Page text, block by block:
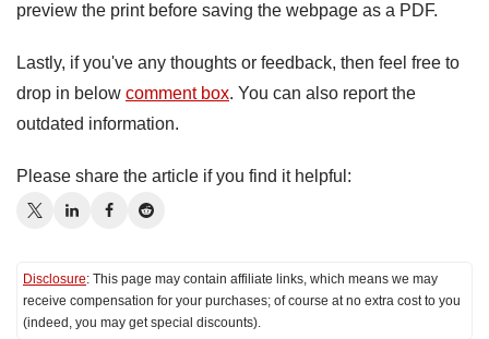
preview the print before saving the webpage as a PDF.
Lastly, if you've any thoughts or feedback, then feel free to
drop in below comment box. You can also report the
outdated information.
Please share the article if you find it helpful:
Disclosure: This page may contain affiliate links, which means we may
receive compensation for your purchases; of course at no extra cost to you
(indeed, you may get special discounts).